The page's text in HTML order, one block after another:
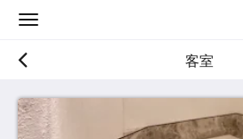
Toggle
客室